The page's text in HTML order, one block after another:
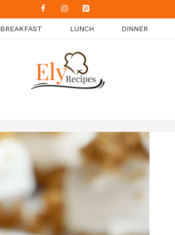
BREAKFAST LUNCH DINNER